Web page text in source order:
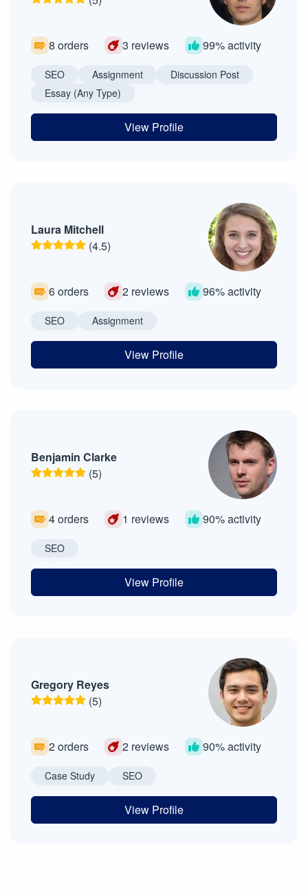
8 orders 3 reviews 99% activity
SEO Assignment
Discussion Post
Essay (Any Type)
View Profile
Laura Mitchell
(4.5)
6 orders 2 reviews 96% activity
SEO Assignment
View Profile
Benjamin Clarke
(5)
4 orders 1 reviews 90% activity
SEO
View Profile
Gregory Reyes
(5)
2 orders 2 reviews 90% activity
Case Study SEO
View Profile